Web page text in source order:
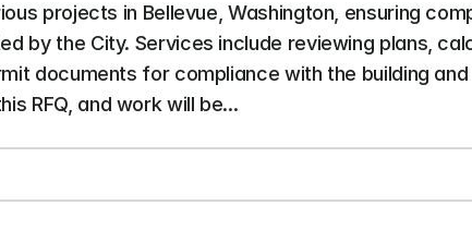
projects in Bellevue, Washington, ensuring
by the City. Services include reviewing plans,
documents for compliance with the building
RFQ, and work will be...